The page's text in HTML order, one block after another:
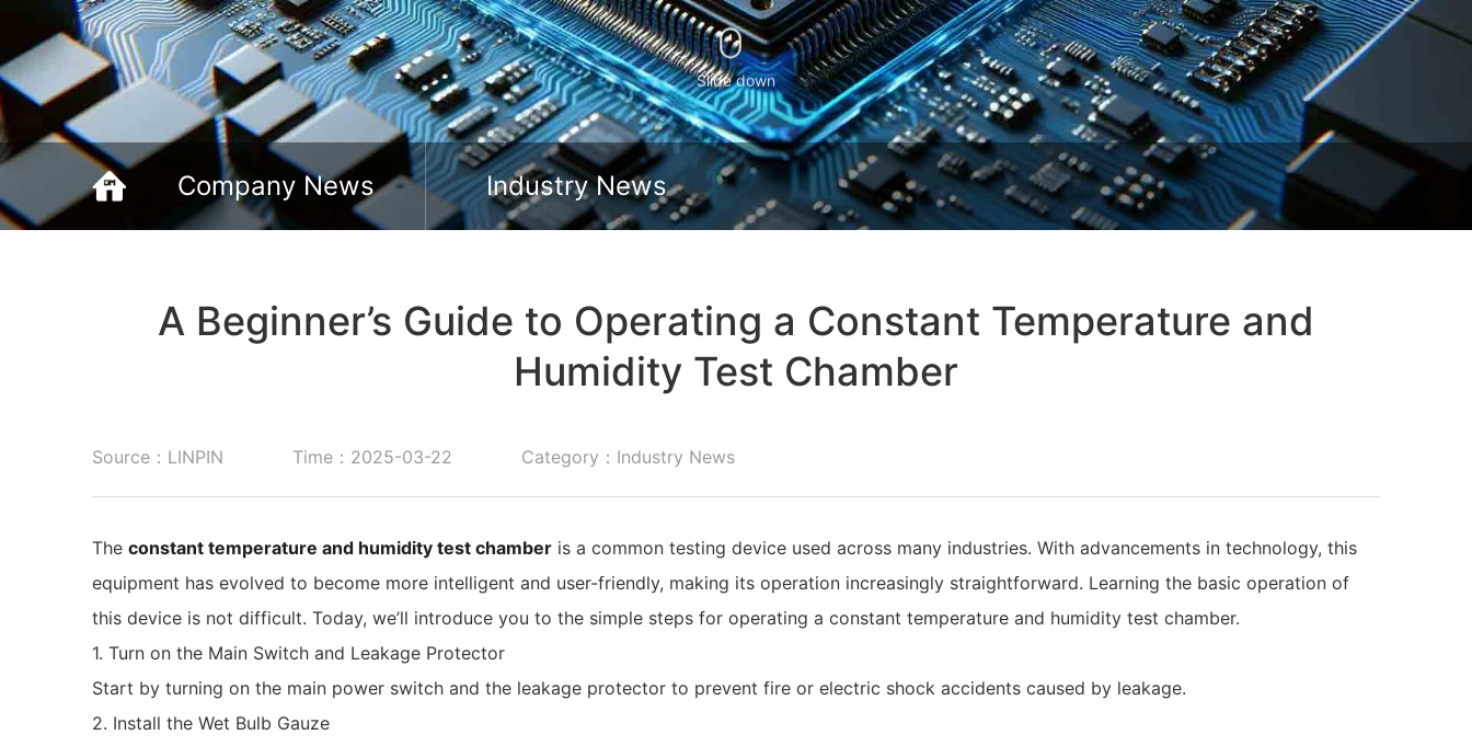
Slide down
Company News Industry News
A Beginner’s Guide to Operating a Constant Temperature and
Humidity Test Chamber
Source：LINPIN Time：2025-03-22 Category：Industry News
The constant temperature and humidity test chamber is a common testing device used across many industries. With advancements in technology, this
equipment has evolved to become more intelligent and user-friendly, making its operation increasingly straightforward. Learning the basic operation of
this device is not difficult. Today, we’ll introduce you to the simple steps for operating a constant temperature and humidity test chamber.
1. Turn on the Main Switch and Leakage Protector
Start by turning on the main power switch and the leakage protector to prevent fire or electric shock accidents caused by leakage.
2. Install the Wet Bulb Gauze